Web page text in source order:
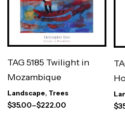
TAG 5185 Twilight in
Mozambique
Landscape, Trees
$35.00–$222.00 $